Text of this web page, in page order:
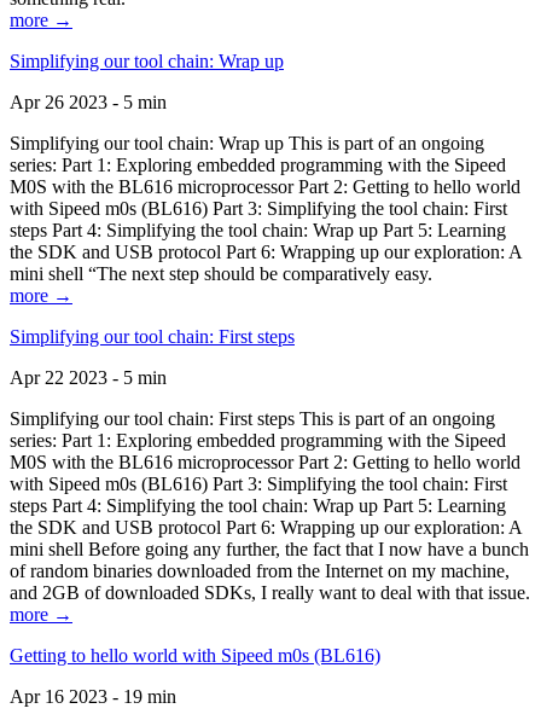
more →
Simplifying our tool chain: Wrap up
Apr 26 2023 - 5 min
Simplifying our tool chain: Wrap up This is part of an ongoing
series: Part 1: Exploring embedded programming with the Sipeed
M0S with the BL616 microprocessor Part 2: Getting to hello world
with Sipeed m0s (BL616) Part 3: Simplifying the tool chain: First
steps Part 4: Simplifying the tool chain: Wrap up Part 5: Learning
the SDK and USB protocol Part 6: Wrapping up our exploration: A
mini shell “The next step should be comparatively easy.
more →
Simplifying our tool chain: First steps
Apr 22 2023 - 5 min
Simplifying our tool chain: First steps This is part of an ongoing
series: Part 1: Exploring embedded programming with the Sipeed
M0S with the BL616 microprocessor Part 2: Getting to hello world
with Sipeed m0s (BL616) Part 3: Simplifying the tool chain: First
steps Part 4: Simplifying the tool chain: Wrap up Part 5: Learning
the SDK and USB protocol Part 6: Wrapping up our exploration: A
mini shell Before going any further, the fact that I now have a bunch
of random binaries downloaded from the Internet on my machine,
and 2GB of downloaded SDKs, I really want to deal with that issue.
more →
Getting to hello world with Sipeed m0s (BL616)
Apr 16 2023 - 19 min